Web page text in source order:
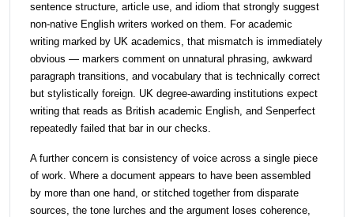
sentence structure, article use, and idiom that strongly suggest
non-native English writers worked on them. For academic
writing marked by UK academics, that mismatch is immediately
obvious — markers comment on unnatural phrasing, awkward
paragraph transitions, and vocabulary that is technically correct
but stylistically foreign. UK degree-awarding institutions expect
writing that reads as British academic English, and Senperfect
repeatedly failed that bar in our checks.
A further concern is consistency of voice across a single piece
of work. Where a document appears to have been assembled
by more than one hand, or stitched together from disparate
sources, the tone lurches and the argument loses coherence,